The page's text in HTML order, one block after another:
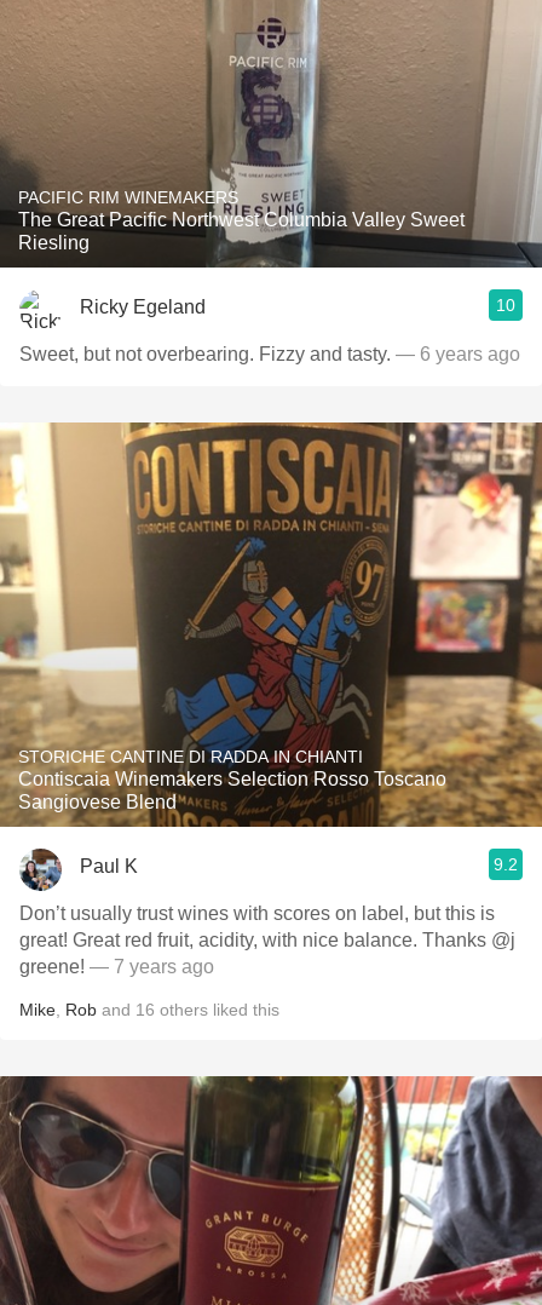
PACIFIC RIM WINEMAKERS
The Great Pacific Northwest Columbia Valley Sweet
Riesling
Ricky Egeland 10
Sweet, but not overbearing. Fizzy and tasty. — 6 years ago
STORICHE CANTINE DI RADDA IN CHIANTI
Contiscaia Winemakers Selection Rosso Toscano
Sangiovese Blend
Paul K 9.2
Don’t usually trust wines with scores on label, but this is
great! Great red fruit, acidity, with nice balance. Thanks @j
greene! — 7 years ago
Mike Rob and 16 others liked this